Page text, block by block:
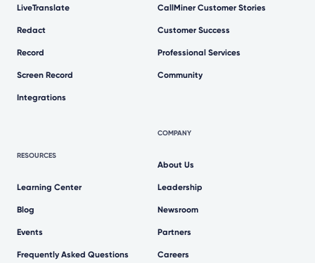
LiveTranslate
Redact
Record
Screen Record
Integrations
RESOURCES
Learning Center
Blog
Events
Frequently Asked Questions
CallMiner Customer Stories
Customer Success
Professional Services
Community
COMPANY
About Us
Leadership
Newsroom
Partners
Careers